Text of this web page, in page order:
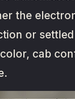
the
or
cab